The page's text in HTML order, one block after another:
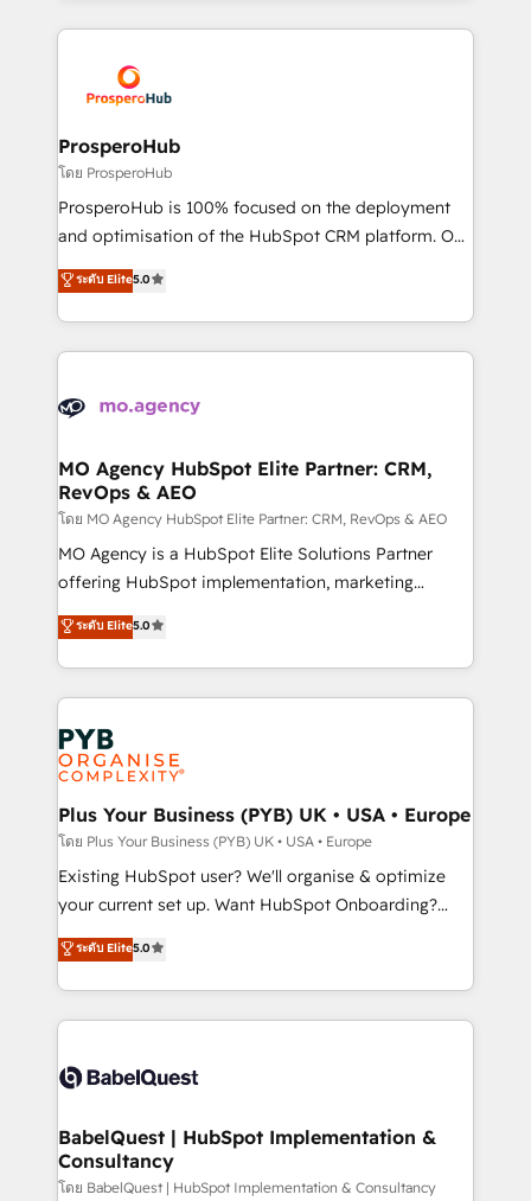
record of business transformation, our growth-first
approach has helped brands dominate their
onboarding and implementation, web design, sales
extensive experience working with tech companies
and manufacturers since 2002, we are committed to
empowering our clients and developing their
autonomy. Get to grips with HubSpot through
guided implementation and seamless integration of
the CRM platform into your digital ecosystem. Would
marketing strategy? We'll provide support tailored
to your needs and sales objectives. With 125+
Accreditations. Based in Canada (coast to coast), our
services are offered in both English & French.
ProsperoHub
โดย ProsperoHub
ProsperoHub is 100% focused on the deployment
and optimisation of the HubSpot CRM platform. Our
highly experienced team of solutions experts will
ensure that you achieve maximum adoption and
ROI from your HubSpot investment. Use our
extensive HubSpot, sales, marketing, service and
HubSpot journey, design and implement your
infrastructure to life. Our collaborative approach
keeps you in control whilst we plan and support the
route to your revenue goals. We have successfully
supported over 500 organisations with HubSpot
implementation, optimisation, training, and
methodology will ensure that you receive the best
deployment experience possible. Whether you are
expertise to deliver the solutions you need.
ระดับ Elite5.0
MO Agency HubSpot Elite Partner: CRM,
RevOps & AEO
โดย MO Agency HubSpot Elite Partner: CRM, RevOps & AEO
MO Agency is a HubSpot Elite Solutions Partner
offering HubSpot implementation, marketing
automation, CRM and RevOps consulting, data
architecture, sales enablement, lifecycle automation,
lead scoring and revenue reporting. HubSpot,
Salesforce and integrated enterprise stacks. Digital
Marketing, Answer Engine Optimisation, and
Generative Engine Optimisation (AI Search),
HubSpot Content Hub, WordPress development,
B2B SEO, paid media, and content. We work with
enterprise and growth-led companies across
technology, professional services, financial services
and industrial sectors. Offices in Johannesburg, Cape
implementations delivered. AI visibility coverage
across ChatGPT, Claude, Perplexity, Gemini and
Innovation HubSpot Impact Award - Platform
Migration Excellence HubSpot Impact Award -
professionals.
ระดับ Elite5.0
Plus Your Business (PYB) UK • USA • Europe
โดย Plus Your Business (PYB) UK • USA • Europe
Existing HubSpot user? We'll organise & optimize
your current set up. Want HubSpot Onboarding?
We'll customise your CRM & automate your business
processes. Welcome to our Profile! We can help
with... • CRM implementation, reports & workflows,
and team training • CRM migration: Salesforce,
Custom API integrations & ERP systems inc. SAP and
super skilled members) • 150+ Clients for Sales Hub,
Marketing Hub, Service Hub, Data Hub and Website
(CMS) • ISO/IEC 27001:2022, ISO 9001:2015 and
ระดับ Elite5.0
BabelQuest | HubSpot Implementation &
Consultancy
โดย BabelQuest | HubSpot Implementation & Consultancy